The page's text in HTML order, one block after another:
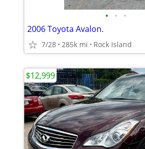
• • •
2006 Toyota Avalon.
7/28 285k mi Rock Island
$12,999